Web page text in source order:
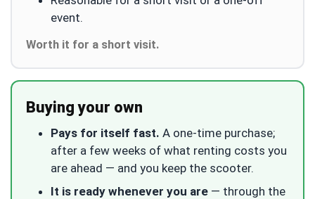
event.
Worth it for a short visit.
Buying your own
Pays for itself fast. A one-time purchase;
after a few weeks of what renting costs you
are ahead — and you keep the scooter.
It is ready whenever you are — through the